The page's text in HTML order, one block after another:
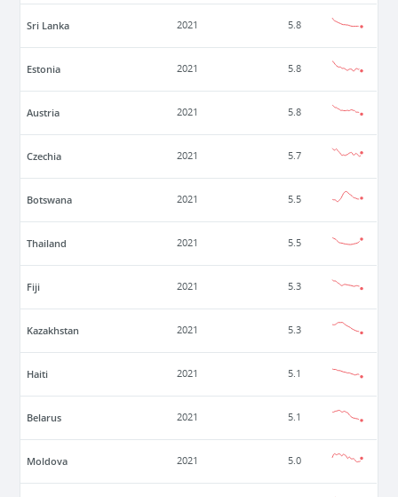
Sri Lanka 2021 5.8
Estonia 2021 5.8
Austria 2021 5.8
Czechia 2021 5.7
Botswana 2021 5.5
Thailand 2021 5.5
Fiji 2021 5.3
Kazakhstan 2021 5.3
Haiti 2021 5.1
Belarus 2021 5.1
Moldova 2021 5.0